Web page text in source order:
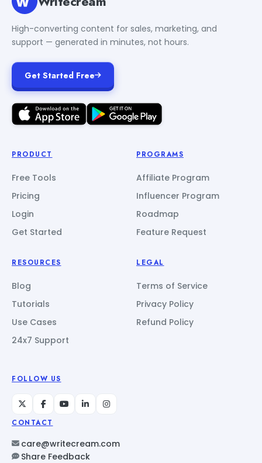
High-converting content for sales, marketing, and
support — generated in minutes, not hours.
Get Started Free
PRODUCT
Free Tools
Pricing
Login
Get Started
PROGRAMS
Affiliate Program
Influencer Program
Roadmap
Feature Request
RESOURCES
Blog
Tutorials
Use Cases
24x7 Support
LEGAL
Terms of Service
Privacy Policy
Refund Policy
FOLLOW US
CONTACT
care@writecream.com
Share Feedback